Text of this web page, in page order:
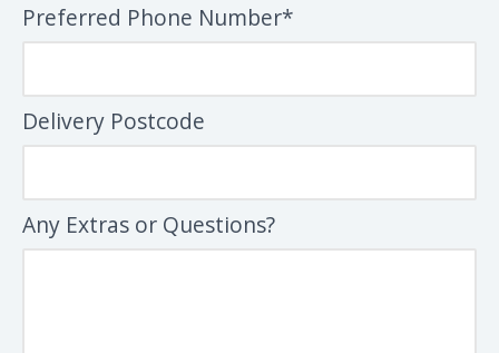
Preferred Phone Number*
Delivery Postcode
Any Extras or Questions?